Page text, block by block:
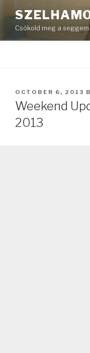
to
contentCsókold meg a seggem
POSTED
ON
OCTOBER 6, 2013
Weekend
2013